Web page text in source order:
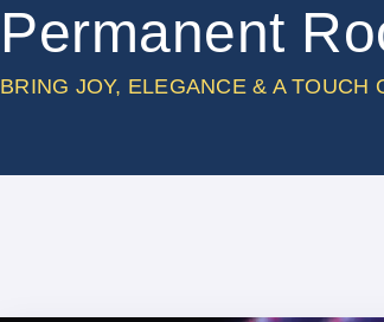
Permanent
BRING JOY, ELEGANCE & A TOUCH